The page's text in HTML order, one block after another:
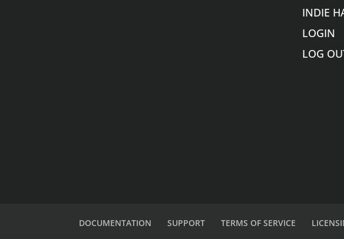
INDIE
LOGIN
LOG
DOCUMENTATION SUPPORT TERMS OF SERVICE